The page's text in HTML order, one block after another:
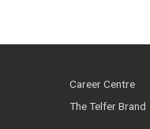
Career Centre
The Telfer Brand